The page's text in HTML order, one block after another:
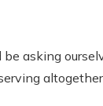
be asking